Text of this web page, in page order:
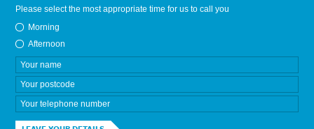
Please select the most appropriate time for us to call you
Morning
Afternoon